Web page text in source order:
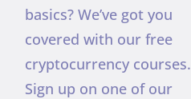
basics? We’ve got you
covered with our free
cryptocurrency courses.
Sign up on one of our